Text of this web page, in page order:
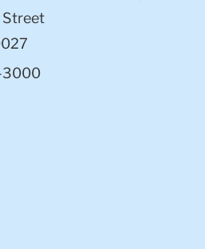
Street
3000